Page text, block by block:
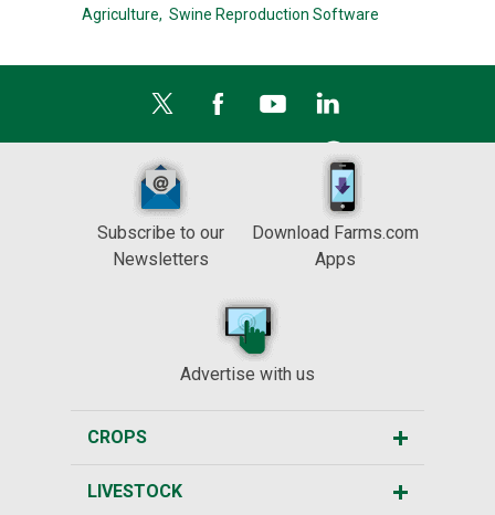
Agriculture, Swine Reproduction Software
Subscribe to our
Newsletters
Download Farms.com
Apps
Advertise with us
CROPS
LIVESTOCK